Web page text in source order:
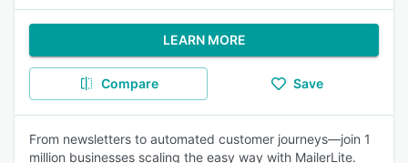
LEARN MORE
Compare Save
From newsletters to automated customer journeys—join 1
million businesses scaling the easy way with MailerLite.